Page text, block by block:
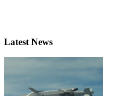
Latest News